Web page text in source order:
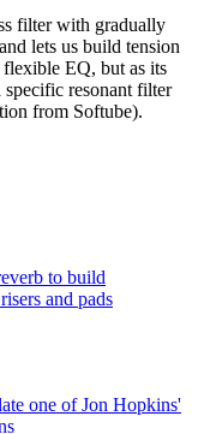
filter with gradually
lets us build tension
EQ, but as its
specific resonant filter
from Softube).
to build
and pads
one of Jon Hopkins'